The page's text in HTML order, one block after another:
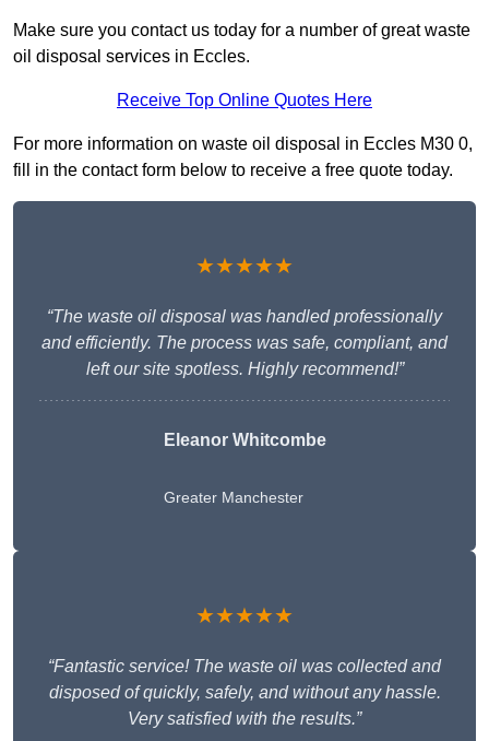
Make sure you contact us today for a number of great waste
oil disposal services in Eccles.
Receive Top Online Quotes Here
For more information on waste oil disposal in Eccles M30 0,
fill in the contact form below to receive a free quote today.
★★★★★
“The waste oil disposal was handled professionally
and efficiently. The process was safe, compliant, and
left our site spotless. Highly recommend!”
Eleanor Whitcombe
Greater Manchester
★★★★★
“Fantastic service! The waste oil was collected and
disposed of quickly, safely, and without any hassle.
Very satisfied with the results.”